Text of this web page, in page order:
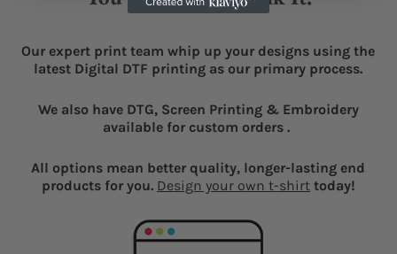
Our expert print team whip up your designs using the
latest Digital DTF printing as our primary process.
We also have DTG, Screen Printing & Embroidery
available for custom orders .
All options mean better quality, longer-lasting end
products for you. Design your own t-shirttoday!